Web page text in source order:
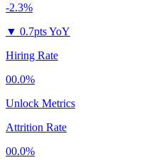
-2.3%
▼ 0.7pts YoY
Hiring Rate
00.0%
Unlock Metrics
Attrition Rate
00.0%